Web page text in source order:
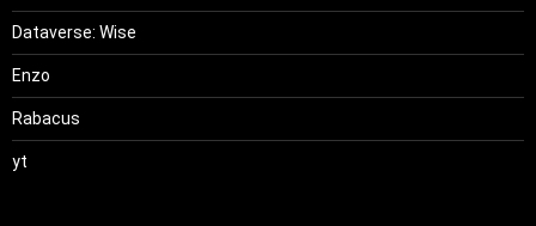
Dataverse: Wise
Enzo
Rabacus
yt